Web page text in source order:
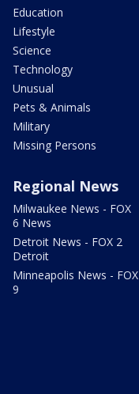
Education
Lifestyle
Science
Technology
Unusual
Pets & Animals
Military
Missing Persons
Regional News
Milwaukee News - FOX
6 News
Detroit News - FOX 2
Detroit
Minneapolis News - FOX
9